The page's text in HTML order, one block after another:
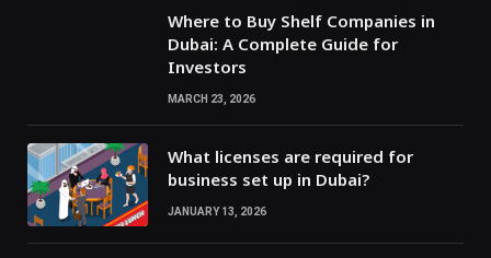
Where to Buy Shelf Companies in
Dubai: A Complete Guide for
Investors
MARCH 23, 2026
What licenses are required for
business set up in Dubai?
JANUARY 13, 2026